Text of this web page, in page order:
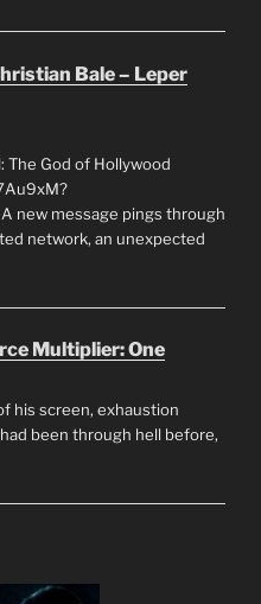
Bale – Leper
The God of Hollywood
new message pings through
network, an unexpected
Multiplier: One
his screen, exhaustion
been through hell before,